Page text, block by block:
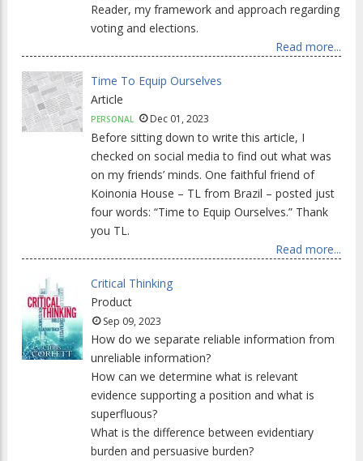
Reader, my framework and approach regarding
voting and elections.
Read more...
Time To Equip Ourselves
Article
PERSONAL Dec 01, 2023
Before sitting down to write this article, I
checked on social media to find out what was
on my friends’ minds. One faithful friend of
Koinonia House – TL from Brazil – posted just
four words: “Time to Equip Ourselves.” Thank
you TL.
Read more...
Critical Thinking
Product
Sep 09, 2023
How do we separate reliable information from
unreliable information?
How can we determine what is relevant
evidence supporting a position and what is
superfluous?
What is the difference between evidentiary
burden and persuasive burden?